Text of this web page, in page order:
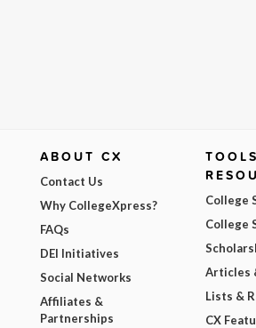
ABOUT CX
Contact Us
Why CollegeXpress?
FAQs
DEI Initiatives
Social Networks
Affiliates &
Partnerships
College
College
Articles
Lists &
CX